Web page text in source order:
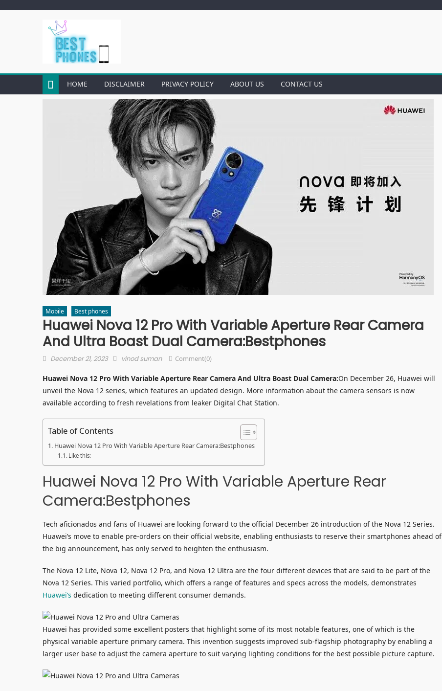
HOME DISCLAIMER PRIVACY POLICY ABOUT US CONTACT US
Mobile Best phones
Huawei Nova 12 Pro With Variable Aperture Rear Camera
And Ultra Boast Dual Camera:Bestphones
Posted
December 21, 2023 Author
vinod suman Comment(0)
Huawei Nova 12 Pro With Variable Aperture Rear Camera And Ultra Boast Dual Camera:On December 26, Huawei will
unveil the Nova 12 series, which features an updated design. More information about the camera sensors is now
available according to fresh revelations from leaker Digital Chat Station.
Table of Contents
Huawei Nova 12 Pro With Variable Aperture Rear Camera:Bestphones
Like this:
Huawei Nova 12 Pro With Variable Aperture Rear
Camera:Bestphones
Tech aficionados and fans of Huawei are looking forward to the official December 26 introduction of the Nova 12 Series.
Huawei’s move to enable pre-orders on their official website, enabling enthusiasts to reserve their smartphones ahead of
the big announcement, has only served to heighten the enthusiasm.
The Nova 12 Lite, Nova 12, Nova 12 Pro, and Nova 12 Ultra are the four different devices that are said to be part of the
Nova 12 Series. This varied portfolio, which offers a range of features and specs across the models, demonstrates
Huawei’s dedication to meeting different consumer demands.
Huawei has provided some excellent posters that highlight some of its most notable features, one of which is the
physical variable aperture primary camera. This invention suggests improved sub-flagship photography by enabling a
larger user base to adjust the camera aperture to suit varying lighting conditions for the best possible picture capture.